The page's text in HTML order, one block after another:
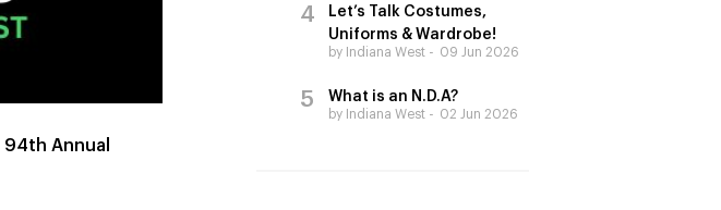
94th Annual
Let’s Talk Costumes,
Uniforms & Wardrobe!
by Indiana West 09 Jun 2026
What is an N.D.A?
by Indiana West 02 Jun 2026